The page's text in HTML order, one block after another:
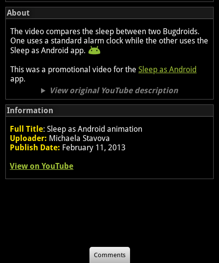
About
The video compares the sleep between two Bugdroids.
One uses a standard alarm clock while the other uses the
Sleep as Android app.
This was a promotional video for theSleep as Android
app.
View original YouTube description
Information
Full Title: Sleep as Android animation
Uploader: Michaela Stavova
Publish Date: February 11, 2013
View on YouTube
Comments